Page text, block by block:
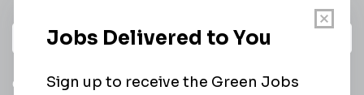
Daily
email of new